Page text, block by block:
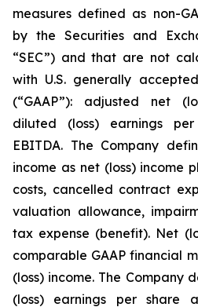
measures defined as non-
by the Securities and
“SEC”) and that are not
with U.S. generally
(“GAAP”): adjusted net
diluted (loss) earnings
EBITDA. The Company
income as net (loss) income
costs, cancelled contract
valuation allowance,
tax expense (benefit). Net
comparable GAAP financial
(loss) income. The Company
(loss) earnings per share